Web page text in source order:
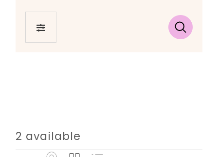
2 available